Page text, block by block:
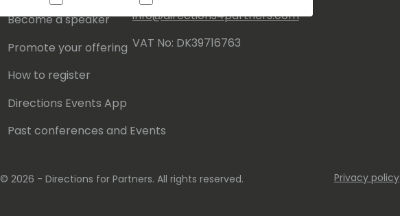
Become a speaker
Promote your offering
How to register
Directions Events App
Past conferences and Events
info@directions4partners.com
VAT No: DK39716763
© 2026 - Directions for Partners. All rights reserved. Privacy policy